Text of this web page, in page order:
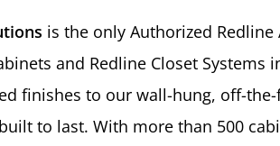
is the only Authorized
and Redline Closet Systems
finishes to our wall-hung, off-
to last. With more than 500